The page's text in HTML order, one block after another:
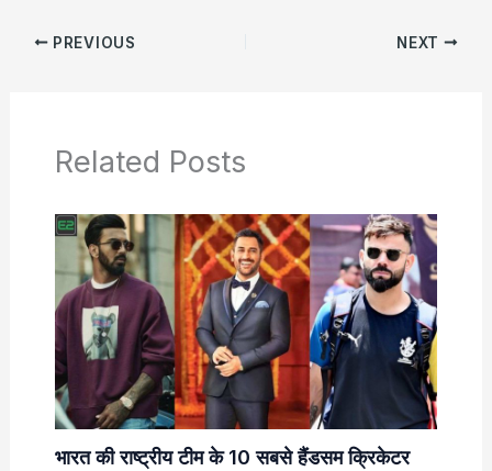
PREVIOUS NEXT
Related Posts
भारत की राष्ट्रीय टीम के 10 सबसे हैंडसम क्रिकेटर